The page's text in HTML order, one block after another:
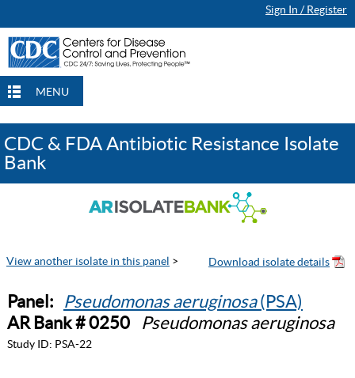
Sign In / Register
MENU
CDC & FDA Antibiotic Resistance Isolate
Bank
View another isolate in this panel >
Panel: Pseudomonas aeruginosa(PSA)
AR Bank # 0250
Pseudomonas aeruginosa
Study ID: PSA-22